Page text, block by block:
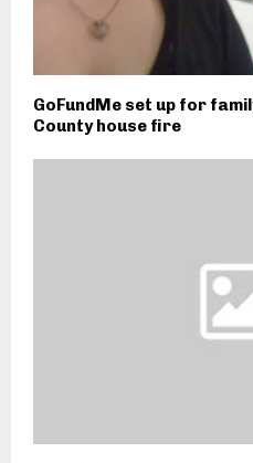
GoFundMe set up for
County house fire